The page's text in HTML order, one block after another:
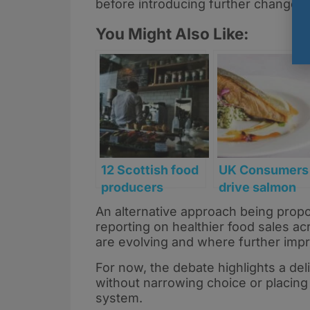
before introducing further changes.
You Might Also Like:
12 Scottish food
producers
secure funding
to reformulate
products ahead
UK Consumers
drive salmon
boom with
demand for
healthy
An alternative approach being
reporting on healthier food sales
are evolving and where further
For now, the debate highlights a
without narrowing choice or
system.